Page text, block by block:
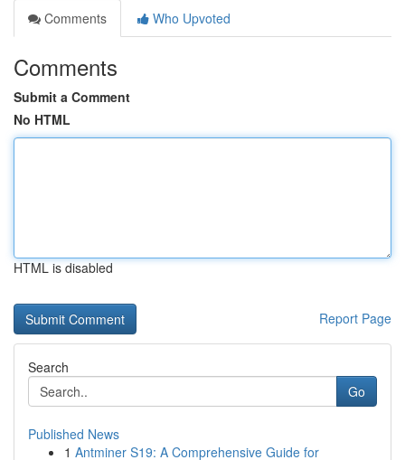
Comments
Who Upvoted
Comments
Submit a Comment
No HTML
HTML is disabled
Report Page
Search
Go
Published News
1 Antminer S19: A Comprehensive Guide for